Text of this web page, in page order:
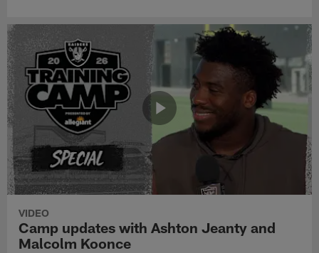
VIDEO
Camp updates with Ashton Jeanty and
Malcolm Koonce